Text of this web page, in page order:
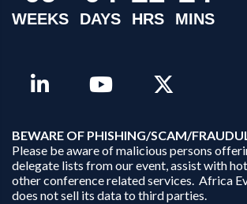
WEEKS DAYS HRS MINS
BEWARE OF PHISHING/SCAM/
Please be aware of malicious persons
delegate lists from our event, assist with
other conference related services. Africa
does not sell its data to third parties.